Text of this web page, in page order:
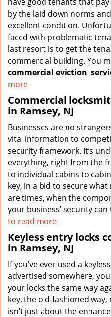
by the laid down norms
excellent condition.
faced with problematic
last resort is to get the
commercial building. You
commercial eviction
more
Commercial
in Ramsey, NJ
Businesses are no
vital information to
security framework. It’s
everything, right from the
to individual cabins to
key, in a bid to secure
are times, when the
your business’ security
to read more
Keyless entry locks
in Ramsey, NJ
If you’ve ever used a
advertised somewhere,
your locks the same way
key, the old-fashioned
isn’t just about the